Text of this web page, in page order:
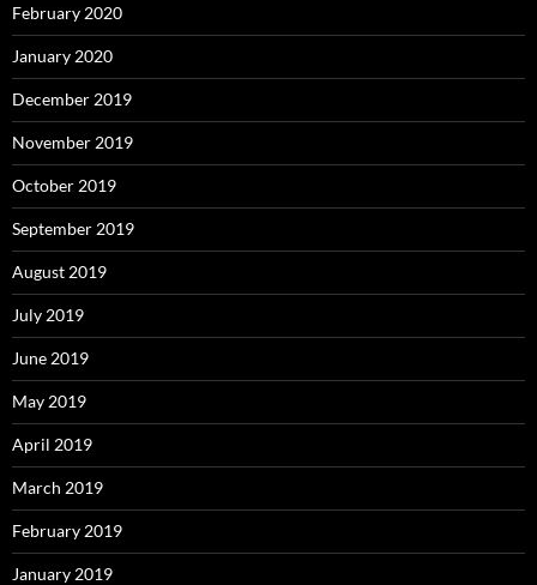
February 2020
January 2020
December 2019
November 2019
October 2019
September 2019
August 2019
July 2019
June 2019
May 2019
April 2019
March 2019
February 2019
January 2019